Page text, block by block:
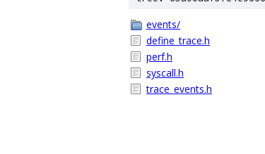
events/
define_trace.h
perf.h
syscall.h
trace_events.h